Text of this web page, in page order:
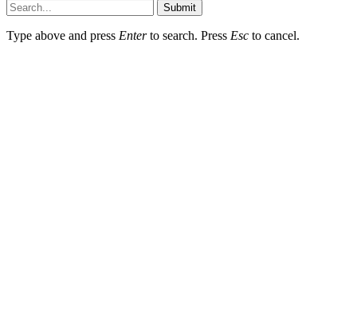
Submit
Type above and press Enterto search. Press Esc to cancel.